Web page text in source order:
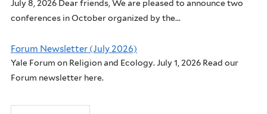
July 8, 2026 Dear friends, We are pleased to announce two
conferences in October organized by the...
Forum Newsletter (July 2026)
Yale Forum on Religion and Ecology. July 1, 2026 Read our
Forum newsletter here.